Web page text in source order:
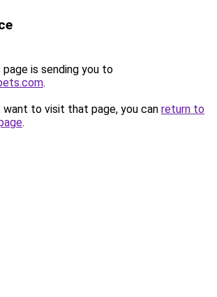
page is sending you to
.
to visit that page, you can return to
.